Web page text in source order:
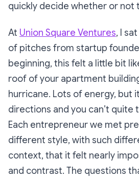
quickly decide whether or not
At Union Square Ventures, I
of pitches from startup
beginning, this felt a little bit
roof of your apartment
hurricane. Lots of energy, but
directions and you can’t quite
Each entrepreneur we met
different style, with such
context, that it felt nearly
and contrast. The questions